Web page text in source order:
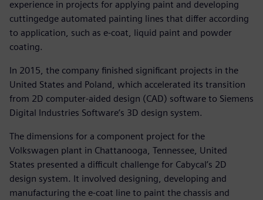
experience in projects for applying paint and developing
cuttingedge automated painting lines that differ according
to application, such as e-coat, liquid paint and powder
coating.
In 2015, the company finished significant projects in the
United States and Poland, which accelerated its transition
from 2D computer-aided design (CAD) software to Siemens
Digital Industries Software’s 3D design system.
The dimensions for a component project for the
Volkswagen plant in Chattanooga, Tennessee, United
States presented a difficult challenge for Cabycal’s 2D
design system. It involved designing, developing and
manufacturing the e-coat line to paint the chassis and